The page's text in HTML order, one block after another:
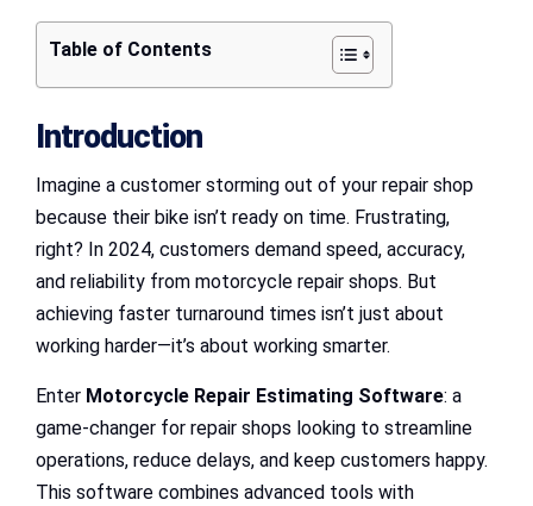
Table of Contents
Introduction
Imagine a customer storming out of your repair shop
because their bike isn’t ready on time. Frustrating,
right? In 2024, customers demand speed, accuracy,
and reliability from motorcycle repair shops. But
achieving faster turnaround times isn’t just about
working harder—it’s about working smarter.
Enter Motorcycle Repair Estimating Software: a
game-changer for repair shops looking to streamline
operations, reduce delays, and keep customers happy.
This software combines advanced tools with